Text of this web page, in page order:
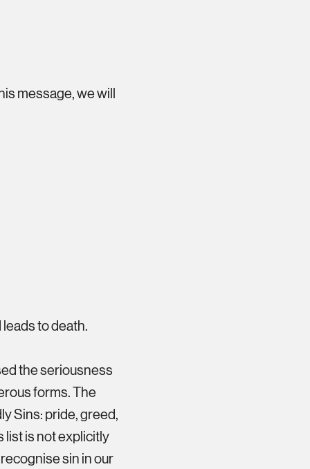
message, we will
leads to death.
the seriousness
forms. The
Sins: pride, greed,
list is not explicitly
sin in our